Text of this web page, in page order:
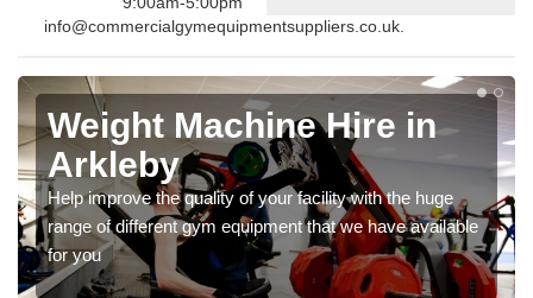
info@commercialgymequipmentsuppliers.co.uk.
Weight Machine Hire in
Arkleby
Help improve the quality of your facility with the huge
range of different gym equipment that we have available
for you